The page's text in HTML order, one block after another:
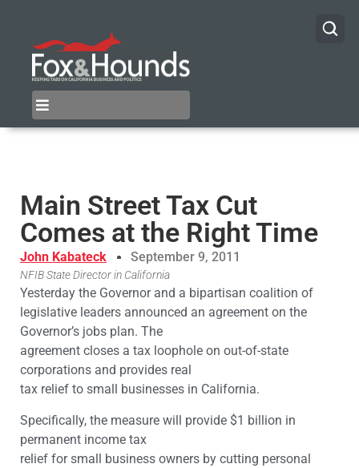
Main Street Tax Cut
Comes at the Right Time
John Kabateck September 9, 2011
NFIB State Director in California
Yesterday the Governor and a bipartisan coalition of
legislative leaders announced an agreement on the
Governor’s jobs plan. The
agreement closes a tax loophole on out-of-state
corporations and provides real
tax relief to small businesses in California.
Specifically, the measure will provide $1 billion in
permanent income tax
relief for small business owners by cutting personal